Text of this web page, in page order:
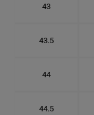
43
43.5
44
44.5